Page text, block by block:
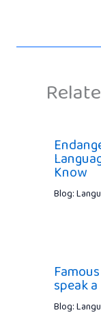
Know
Blog:
speak
Blog: